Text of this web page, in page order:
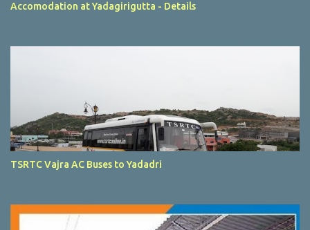
Accomodation at Yadagirigutta - Details
TSRTC Vajra AC Buses to Yadadri